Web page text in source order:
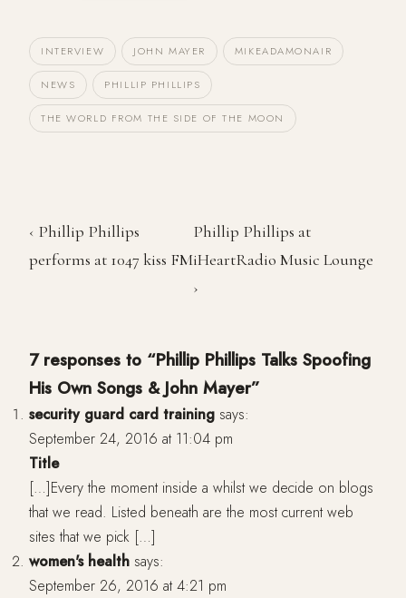
INTERVIEW JOHN MAYER MIKEADAMONAIR
NEWS PHILLIP PHILLIPS
THE WORLD FROM THE SIDE OF THE MOON
‹ Phillip Phillips
performs at 1047 kiss FM
Phillip Phillips at
iHeartRadio Music Lounge
›
7 responses to “Phillip Phillips Talks Spoofing
His Own Songs & John Mayer”
security guard card training says:
September 24, 2016 at 11:04 pm
Title
[…]Every the moment inside a whilst we decide on blogs
that we read. Listed beneath are the most current web
sites that we pick […]
women's health says:
September 26, 2016 at 4:21 pm